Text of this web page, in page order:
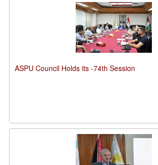
ASPU Council Holds its -74th Session